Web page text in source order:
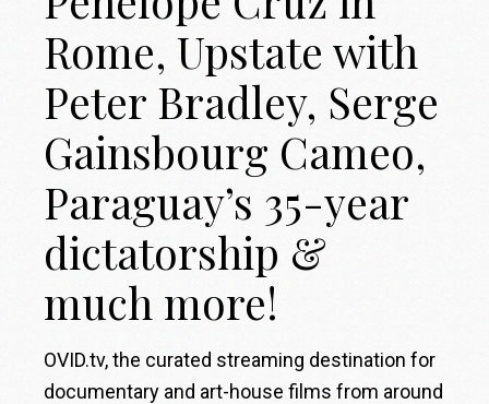
Rome, Upstate with
Peter Bradley, Serge
Gainsbourg Cameo,
Paraguay’s 35-year
dictatorship &
much more!
OVID.tv, the curated streaming destination for
documentary and art-house films from around